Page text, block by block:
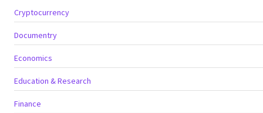
Cryptocurrency
Documentry
Economics
Education & Research
Finance